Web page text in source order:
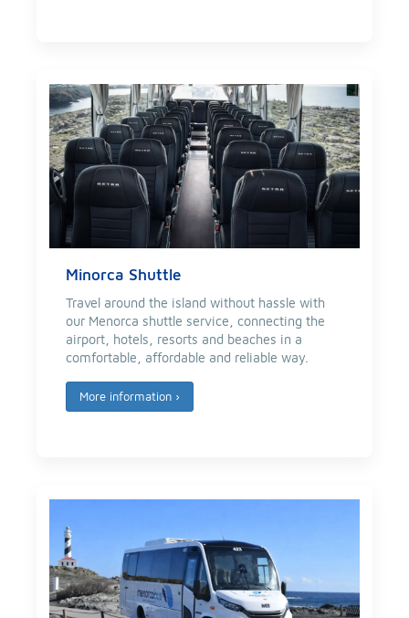
Minorca Shuttle
Travel around the island without hassle with
our Menorca shuttle service, connecting the
airport, hotels, resorts and beaches in a
comfortable, affordable and reliable way.
More information ›